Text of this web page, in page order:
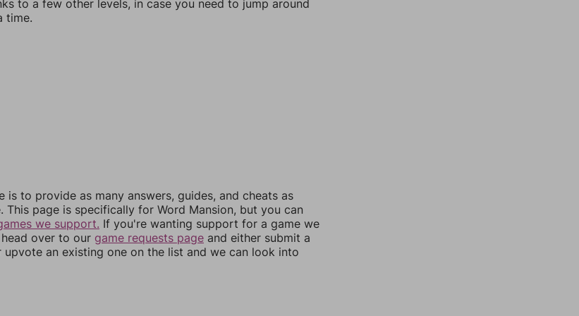
to a few other levels, in case you need to jump around
time.
is to provide as many answers, guides, and cheats as
This page is specifically for Word Mansion, but you can
we support. If you're wanting support for a game we
over to our game requests page and either submit a
upvote an existing one on the list and we can look into